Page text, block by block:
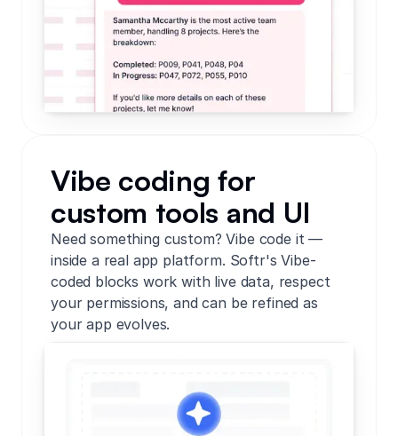
Vibe coding for
custom tools and UI
Need something custom? Vibe code it —
inside a real app platform. Softr's Vibe-
coded blocks work with live data, respect
your permissions, and can be refined as
your app evolves.